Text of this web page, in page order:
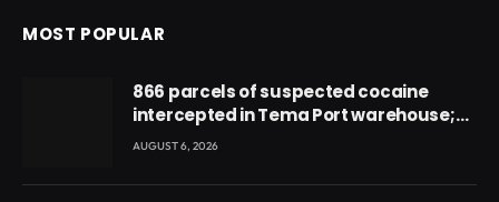
MOST POPULAR
866 parcels of suspected cocaine
intercepted in Tema Port warehouse;
three suspects in custody
AUGUST 6, 2026